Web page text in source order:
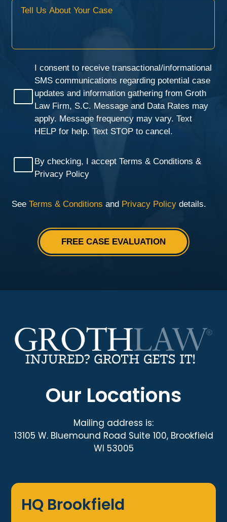
Our Locations
Mailing address is:
13105 W. Bluemound Road Suite 100, Brookfield
WI 53005
HQ Brookfield